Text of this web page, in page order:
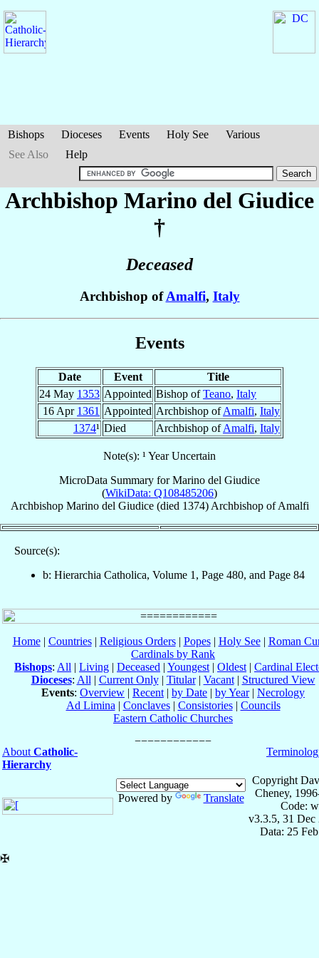
Bishops Dioceses Events Holy See
Various
See Also
Help
Archbishop Marino del Giudice
†
Deceased
Archbishop ofAmalfi, Italy
Events
Date Event
Title
24 May 1353 Appointed Bishop ofTeano, Italy
16 Apr 1361 Appointed Archbishop ofAmalfi, Italy
1374¹ Died Archbishop ofAmalfi, Italy
Note(s): ¹ Year Uncertain
MicroData Summary forMarino del Giudice
(WikiData: Q108485206)
Archbishop Marino del Giudice(died 1374) ArchbishopofAmalfi
Source(s):
b: Hierarchia Catholica, Volume 1, Page 480, and Page 84
Home| Countries| Religious Orders| Popes| Holy See| Roman
Cardinals by Rank
Bishops: All | Living | Deceased | Youngest | Oldest | Cardinal
Dioceses: All | Current Only| Titular| Vacant| Structured View
Events: Overview | Recent | by Date | by Year| Necrology
Ad Limina | Conclaves| Consistories| Councils
Eastern Catholic Churches
About Catholic-
Hierarchy
Powered by Translate
Copyright
Cheney,
Code:
v3.3.5, 31 Dec
Data: 25
✠